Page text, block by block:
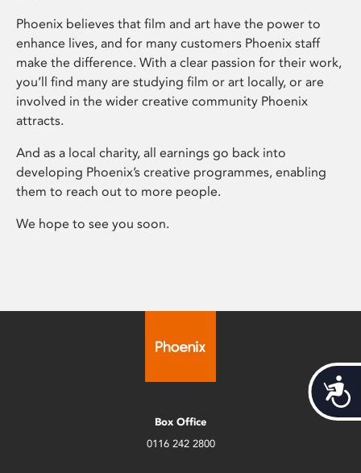
Phoenix believes that film and art have the power to
enhance lives, and for many customers Phoenix staff
make the difference. With a clear passion for their work,
you’ll find many are studying film or art locally, or are
involved in the wider creative community Phoenix
attracts.
And as a local charity, all earnings go back into
developing Phoenix’s creative programmes, enabling
them to reach out to more people.
We hope to see you soon.
Box Office
0116 242 2800